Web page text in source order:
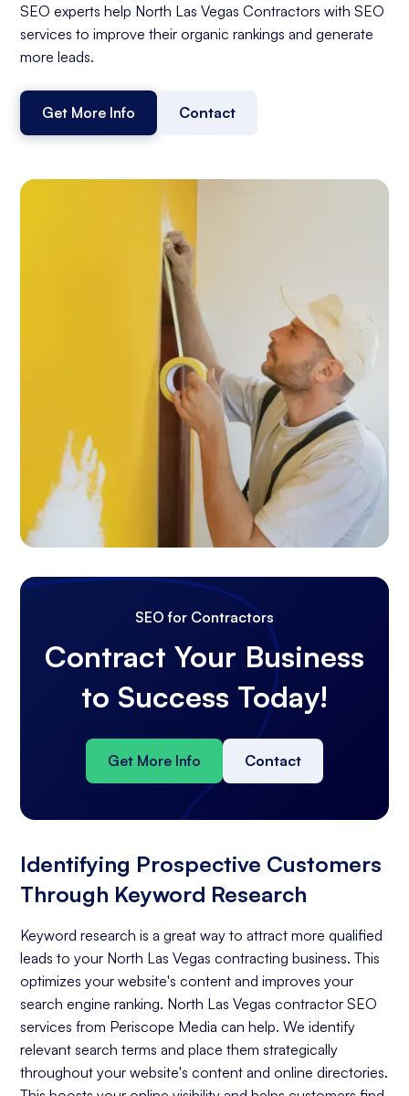
SEO experts help North Las Vegas Contractors with SEO
services to improve their organic rankings and generate
more leads.
Get More Info Contact
SEO for Contractors
Contract Your Business
to Success Today!
Get More Info Contact
Identifying Prospective Customers
Through Keyword Research
Keyword research is a great way to attract more qualified
leads to your North Las Vegas contracting business. This
optimizes your website's content and improves your
search engine ranking. North Las Vegas contractor SEO
services from Periscope Media can help. We identify
relevant search terms and place them strategically
throughout your website's content and online directories.